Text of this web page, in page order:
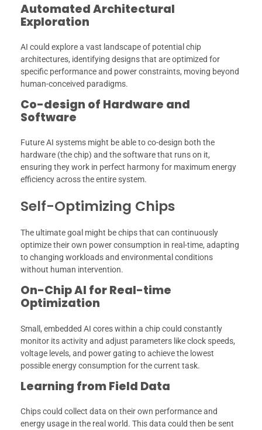
Automated Architectural
Exploration
AI could explore a vast landscape of potential chip
architectures, identifying designs that are optimized for
specific performance and power constraints, moving beyond
human-conceived paradigms.
Co-design of Hardware and
Software
Future AI systems might be able to co-design both the
hardware (the chip) and the software that runs on it,
ensuring they work in perfect harmony for maximum energy
efficiency across the entire system.
Self-Optimizing Chips
The ultimate goal might be chips that can continuously
optimize their own power consumption in real-time, adapting
to changing workloads and environmental conditions
without human intervention.
On-Chip AI for Real-time
Optimization
Small, embedded AI cores within a chip could constantly
monitor its activity and adjust parameters like clock speeds,
voltage levels, and power gating to achieve the lowest
possible energy consumption for the current task.
Learning from Field Data
Chips could collect data on their own performance and
energy usage in the real world. This data could then be sent